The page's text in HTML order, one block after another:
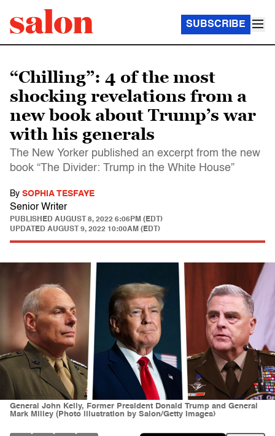
SUBSCRIBE
“Chilling”: 4 of the most
shocking revelations from a
new book about Trump’s war
with his generals
The New Yorker published an excerpt from the new
book “The Divider: Trump in the White House”
By SOPHIA TESFAYE
Senior Writer
PUBLISHED AUGUST 8, 2022 6:06PM (EDT)
UPDATED AUGUST 9, 2022 10:00AM (EDT)
General John Kelly, Former President Donald Trump and General
Mark Milley (Photo illustration by Salon/Getty Images)